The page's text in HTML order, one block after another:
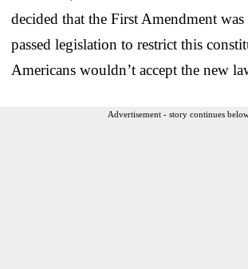
decided that the First Amendment was
passed legislation to restrict this
Americans wouldn’t accept the new
Advertisement - story continues